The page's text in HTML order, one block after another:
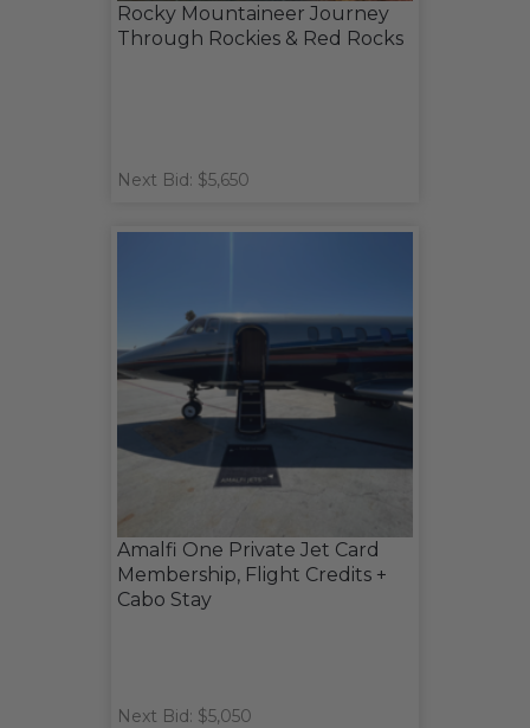
Rocky Mountaineer Journey
Through Rockies & Red Rocks
Next Bid: $5,650
Amalfi One Private Jet Card
Membership, Flight Credits +
Cabo Stay
Next Bid: $5,050